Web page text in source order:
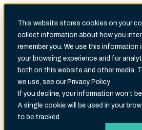
This website stores cookies on your
collect information about how you
remember you. We use this
your browsing experience and for
both on this website and other media.
we use, see our Privacy Policy
If you decline, your information won’t
A single cookie will be used in your
to be tracked.
Search
There are no suggestions
English (International)